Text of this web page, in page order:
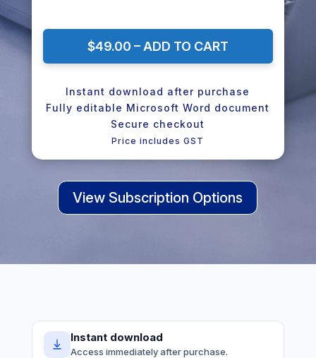
$49.00 – ADD TO CART
Instant download after purchase
Fully editable Microsoft Word document
Secure checkout
Price includes GST
View Subscription Options
Instant download
Access immediately after purchase.